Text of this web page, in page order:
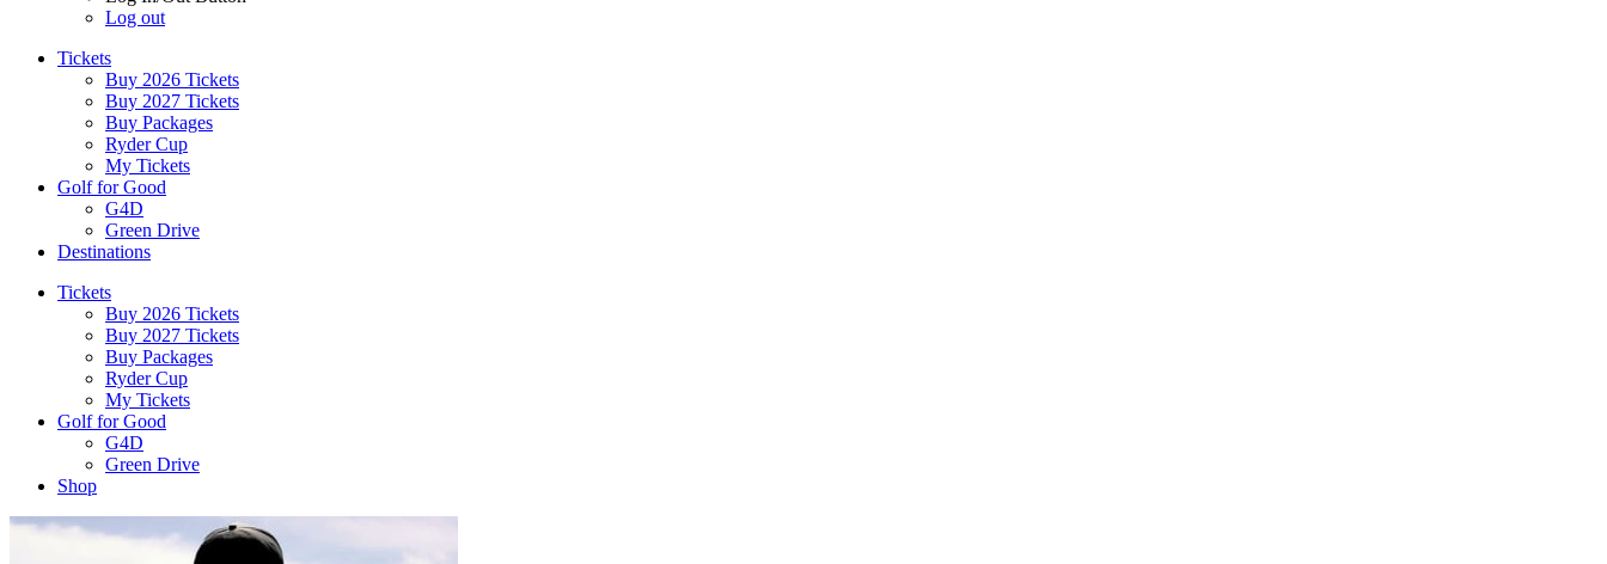
Log out
Tickets
Buy 2026 Tickets
Buy 2027 Tickets
Buy Packages
Ryder Cup
My Tickets
Golf for Good
G4D
Green Drive
Destinations
Tickets
Buy 2026 Tickets
Buy 2027 Tickets
Buy Packages
Ryder Cup
My Tickets
Golf for Good
G4D
Green Drive
Shop